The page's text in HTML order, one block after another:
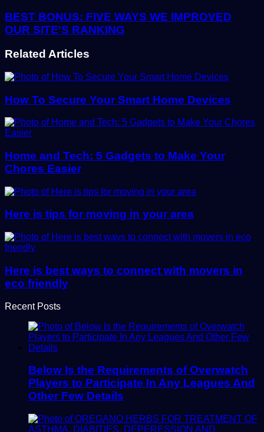
BEST BONUS: FIVE WAYS WE IMPROVED
OUR SITE'S RANKING
Related Articles
How To Secure Your Smart Home Devices
Home and Tech: 5 Gadgets to Make Your
Chores Easier
Here is tips for moving in your area
Here is best ways to connect with movers in
eco friendly
Recent Posts
Below Is the Requirements of Overwatch
Players to Participate In Any Leagues And
Other Few Details